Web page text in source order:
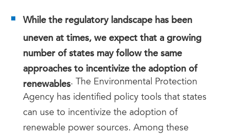
While the regulatory landscape has been
uneven at times, we expect that a growing
number of states may follow the same
approaches to incentivize the adoption of
renewables. The Environmental Protection
Agency has identified policy tools that states
can use to incentivize the adoption of
renewable power sources. Among these